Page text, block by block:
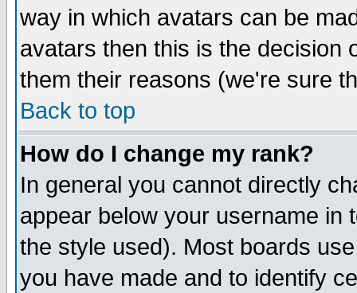
way in which avatars can be
avatars then this is the decision
them their reasons (we're sure
Back to top
How do I change my rank?
In general you cannot directly
appear below your username in
the style used). Most boards
you have made and to identify